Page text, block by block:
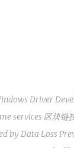
Driver
services 区块链
by Data Loss